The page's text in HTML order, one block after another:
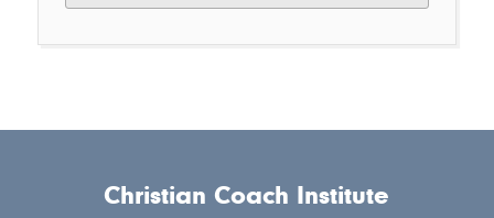
Christian Coach Institute